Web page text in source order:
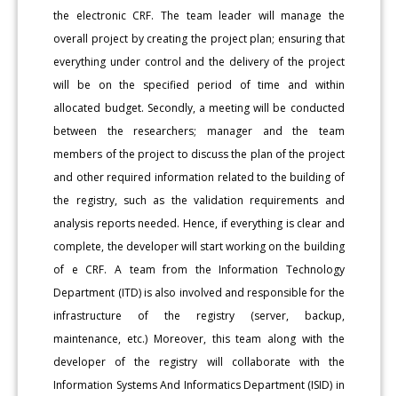
the electronic CRF. The team leader will manage the
overall project by creating the project plan; ensuring that
everything under control and the delivery of the project
will be on the specified period of time and within
allocated budget. Secondly, a meeting will be conducted
between the researchers; manager and the team
members of the project to discuss the plan of the project
and other required information related to the building of
the registry, such as the validation requirements and
analysis reports needed. Hence, if everything is clear and
complete, the developer will start working on the building
of e CRF. A team from the Information Technology
Department (ITD) is also involved and responsible for the
infrastructure of the registry (server, backup,
maintenance, etc.) Moreover, this team along with the
developer of the registry will collaborate with the
Information Systems And Informatics Department (ISID) in